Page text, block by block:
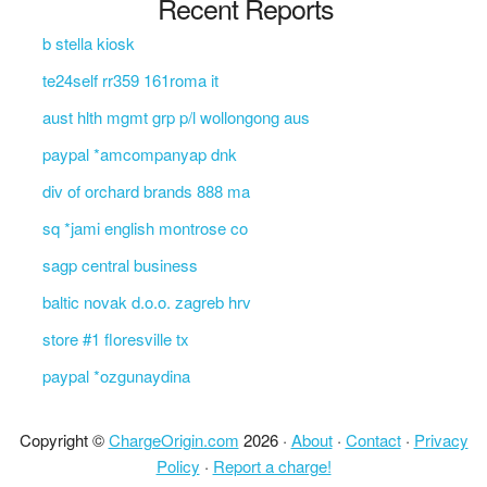
b stella kiosk
te24self rr359 161roma it
aust hlth mgmt grp p/l wollongong aus
paypal *amcompanyap dnk
div of orchard brands 888 ma
sq *jami english montrose co
sagp central business
baltic novak d.o.o. zagreb hrv
store #1 floresville tx
paypal *ozgunaydina
Copyright ©ChargeOrigin.com 2026 · About· Contact· Privacy
Policy · Report a charge!